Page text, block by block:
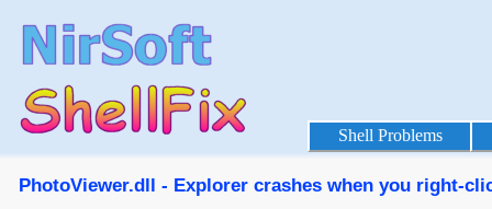
Shell Problems
PhotoViewer.dll - Explorer crashes when you right-